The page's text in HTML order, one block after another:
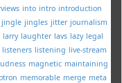
into intro introduction
jingle jingles jitter journalism
larry laughter lavs lazy legal
listeners listening live-stream
magnetic maintaining
memorable merge meta